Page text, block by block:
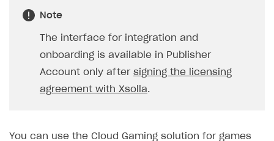
Work in Publisher Account
Create first project
Quickstart with Xsolla SDK
Documentation
Note
The interface for integration and
onboarding is available in Publisher
Account only after signing the licensing
agreement with Xsolla.
You can use the Cloud Gaming solution for games